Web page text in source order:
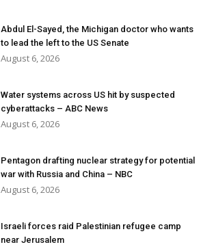
Abdul El-Sayed, the Michigan doctor who wants
to lead the left to the US Senate
August 6, 2026
Water systems across US hit by suspected
cyberattacks – ABC News
August 6, 2026
Pentagon drafting nuclear strategy for potential
war with Russia and China – NBC
August 6, 2026
Israeli forces raid Palestinian refugee camp
near Jerusalem